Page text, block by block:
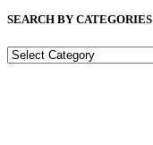
SEARCH BY CATEGORIES
SEARCH